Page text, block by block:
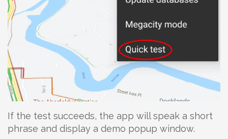
If the test succeeds, the app will speak a short
phrase and display a demo popup window.